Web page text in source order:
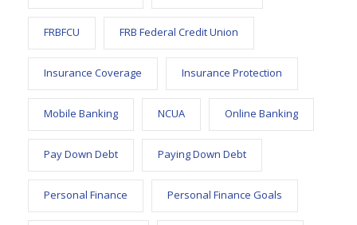
FRBFCU FRB Federal Credit Union
Insurance Coverage Insurance Protection
Mobile Banking NCUA Online Banking
Pay Down Debt Paying Down Debt
Personal Finance Personal Finance Goals